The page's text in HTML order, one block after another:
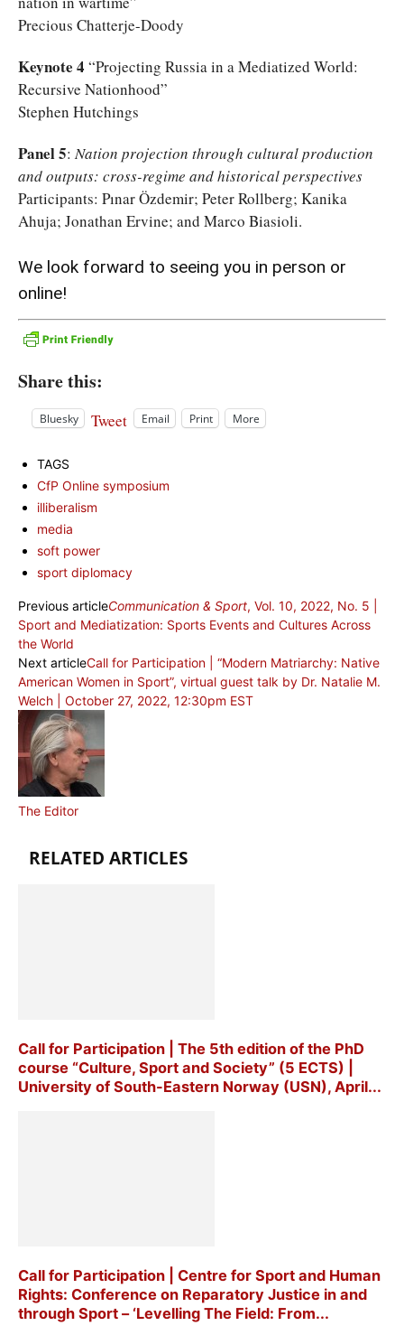
Precious Chatterje-Doody
Keynote 4 “Projecting Russia in a Mediatized World:
Recursive Nationhood”
Stephen Hutchings
Panel 5: Nation projection through cultural production
and outputs: cross-regime and historical perspectives
Participants: Pınar Özdemir; Peter Rollberg; Kanika
Ahuja; Jonathan Ervine; and Marco Biasioli.
We look forward to seeing you in person or
online!
Share this:
Bluesky Tweet Email Print More
TAGS
CfP Online symposium
illiberalism
media
soft power
sport diplomacy
Previous articleCommunication & Sport, Vol. 10, 2022, No. 5 |
Sport and Mediatization: Sports Events and Cultures Across
the World
Next articleCall for Participation | “Modern Matriarchy: Native
American Women in Sport”, virtual guest talk by Dr. Natalie M.
Welch | October 27, 2022, 12:30pm EST
The Editor
RELATED ARTICLES
Call for Participation | The 5th edition of the PhD
course “Culture, Sport and Society” (5 ECTS) |
University of South-Eastern Norway (USN), April...
Call for Participation | Centre for Sport and Human
Rights: Conference on Reparatory Justice in and
through Sport – ‘Levelling The Field: From...